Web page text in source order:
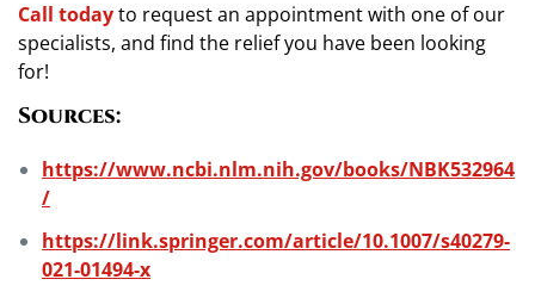
Call todayto request an appointment with one of our
specialists, and find the relief you have been looking
for!
Sources:
https://www.ncbi.nlm.nih.gov/books/NBK532964
/
https://link.springer.com/article/10.1007/s40279-
021-01494-x